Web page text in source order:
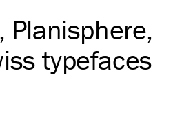
Planisphere
typefaces